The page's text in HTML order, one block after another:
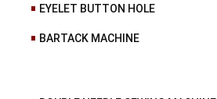
EYELET BUTTON HOLE
BARTACK MACHINE